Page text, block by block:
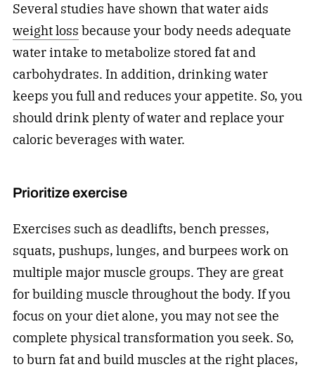
Several studies have shown that water aids
weight loss because your body needs adequate
water intake to metabolize stored fat and
carbohydrates. In addition, drinking water
keeps you full and reduces your appetite. So, you
should drink plenty of water and replace your
caloric beverages with water.
Prioritize exercise
Exercises such as deadlifts, bench presses,
squats, pushups, lunges, and burpees work on
multiple major muscle groups. They are great
for building muscle throughout the body. If you
focus on your diet alone, you may not see the
complete physical transformation you seek. So,
to burn fat and build muscles at the right places,